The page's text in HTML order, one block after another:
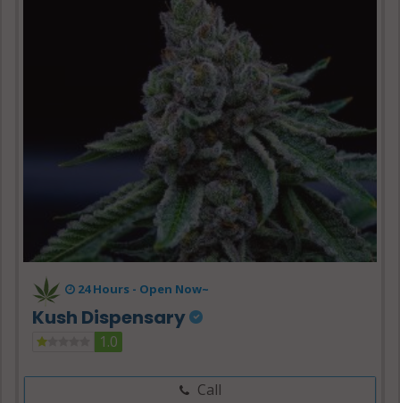
24 Hours - Open Now~
Kush Dispensary
1.0
Call